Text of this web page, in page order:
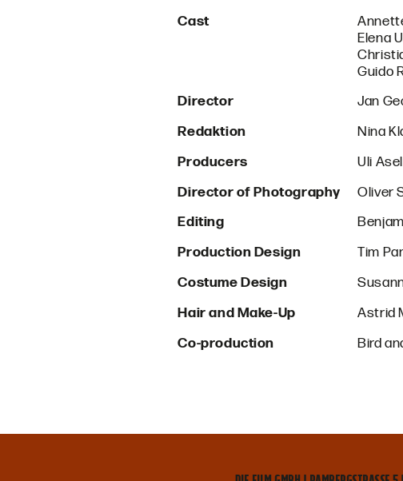
Cast
Elena
Guido
Director
Jan
Redaktion
Nina
Producers
Uli
Director of Photography
Oliver
Editing
Production Design
Tim
Costume Design
Hair and Make-Up
Astrid
Co-production
Bird